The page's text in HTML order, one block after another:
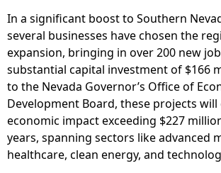
In a significant boost to Southern
several businesses have chosen the
expansion, bringing in over 200 new
substantial capital investment of $166
to the Nevada Governor’s Office of
Development Board, these projects
economic impact exceeding $227
years, spanning sectors like advanced
healthcare, clean energy, and